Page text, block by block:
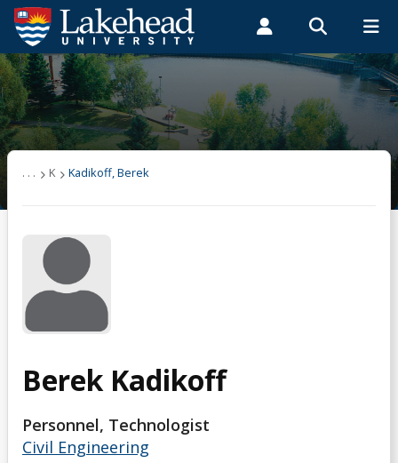
Search form
Search
ROMEO RESEARCH LIBRARY MYSUCCESS
MYCOURSELINK MYEMAIL MYPORTAL
Students Faculty & Staff Alumni
Kadikoff, Berek
. . . K Kadikoff, Berek
Berek Kadikoff
Personnel, Technologist
Civil Engineering